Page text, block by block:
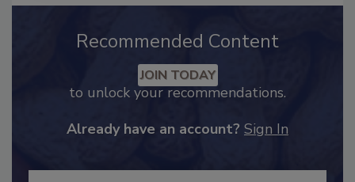
Recommended Content
to unlock your recommendations.